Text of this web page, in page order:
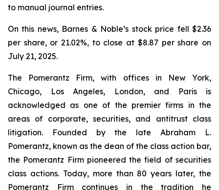
to manual journal entries.
On this news, Barnes & Noble’s stock price fell $2.36
per share, or 21.02%, to close at $8.87 per share on
July 21, 2025.
The Pomerantz Firm, with offices in New York,
Chicago, Los Angeles, London, and Paris is
acknowledged as one of the premier firms in the
areas of corporate, securities, and antitrust class
litigation. Founded by the late Abraham L.
Pomerantz, known as the dean of the class action bar,
the Pomerantz Firm pioneered the field of securities
class actions. Today, more than 80 years later, the
Pomerantz Firm continues in the tradition he